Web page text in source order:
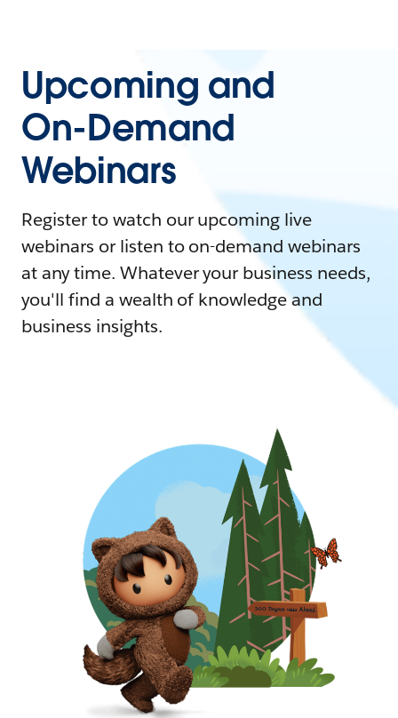
Upcoming and
On-Demand
Webinars
Register to watch our upcoming live
webinars or listen to on-demand webinars
at any time. Whatever your business needs,
you'll find a wealth of knowledge and
business insights.